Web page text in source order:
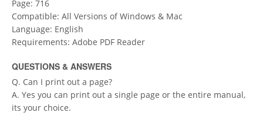
Page: 716
Compatible: All Versions of Windows & Mac
Language: English
Requirements: Adobe PDF Reader
QUESTIONS & ANSWERS
Q. Can I print out a page?
A. Yes you can print out a single page or the entire manual,
its your choice.